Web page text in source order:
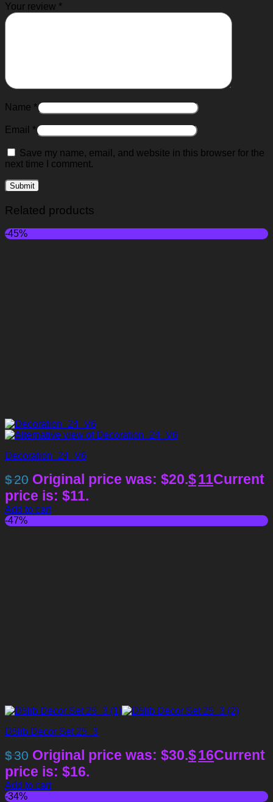
Your review *
Name *
Email *
Save my name, email, and website in this browser for the
next time I comment.
Related products
-45%
Decoration_24_V6
$20 Original price was: $20.$11Current
price is: $11.
Add to cart
-47%
D5lib Decor Set 25_3
$30 Original price was: $30.$16Current
price is: $16.
Add to cart
-34%